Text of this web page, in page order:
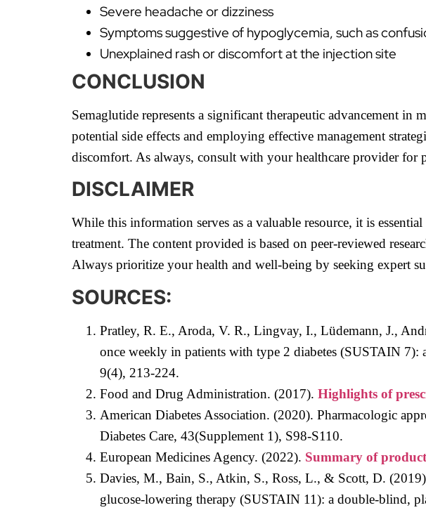
Severe headache or dizziness
Symptoms suggestive of hypoglycemia, such as
Unexplained rash or discomfort at the injection site
CONCLUSION
Semaglutide represents a significant therapeutic advancement
potential side effects and employing effective management
discomfort. As always, consult with your healthcare provider for
DISCLAIMER
While this information serves as a valuable resource, it is
treatment. The content provided is based on peer-reviewed
Always prioritize your health and well-being by seeking expert
SOURCES:
Pratley, R. E., Aroda, V. R., Lingvay, I., Lüdemann, J.,
once weekly in patients with type 2 diabetes (SUSTAIN
9(4), 213-224.
Food and Drug Administration. (2017). Highlights of
American Diabetes Association. (2020). Pharmacologic
Diabetes Care, 43(Supplement 1), S98-S110.
European Medicines Agency. (2022). Summary of
Davies, M., Bain, S., Atkin, S., Ross, L., & Scott, D.
glucose-lowering therapy (SUSTAIN 11): a double-blind,